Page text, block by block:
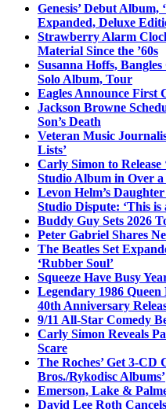
Genesis’ Debut Album,
Expanded, Deluxe
Strawberry Alarm
Material Since the ’60s
Susanna Hoffs,
Solo Album, Tour
Eagles Announce First
Jackson Browne
Son’s Death
Veteran Music
Lists’
Carly Simon to Release
Studio Album in Over a
Levon Helm’s
Studio Dispute: ‘This is
Buddy Guy Sets 2026
Peter Gabriel Shares
The Beatles Set
‘Rubber Soul’
Squeeze Have Busy
Legendary 1986
40th Anniversary
9/11 All-Star Comedy
Carly Simon Reveals
Scare
The Roches’ Get 3-CD
Bros./Rykodisc Albums’
Emerson, Lake &
David Lee Roth